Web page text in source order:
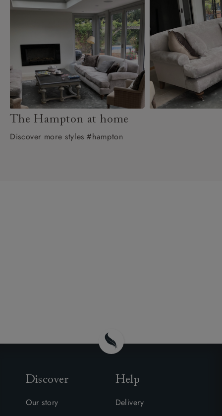
The Hampton at home
Discover more styles #hampton
Discover
Our story
Help
Delivery